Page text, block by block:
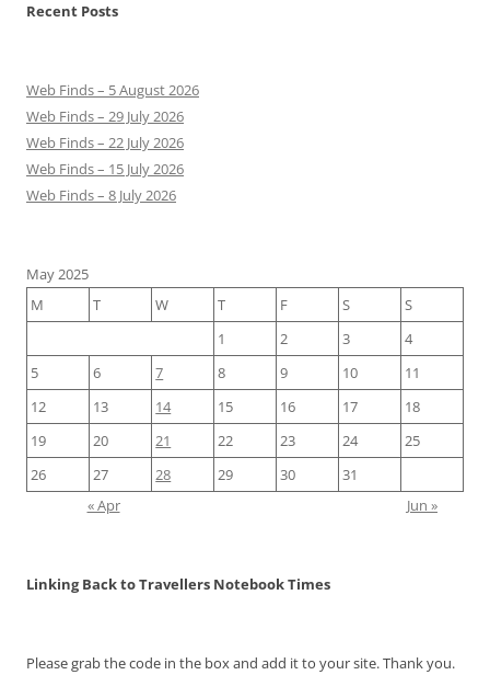
Recent Posts
Web Finds – 5 August 2026
Web Finds – 29 July 2026
Web Finds – 22 July 2026
Web Finds – 15 July 2026
Web Finds – 8 July 2026
May 2025
M
T W T F S
S
1
2 3
4
5
6 7 8 9 10
11
12
13 14 15 16 17
18
19
20 21 22 23 24
25
26
27 28 29 30
31
« Apr
Jun »
Linking Back to Travellers Notebook Times
Please grab the code in the box and add it to your site. Thank you.